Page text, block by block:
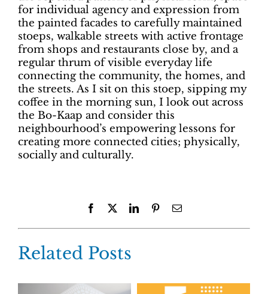
for individual agency and expression from
the painted facades to carefully maintained
stoeps, walkable streets with active frontage
from shops and restaurants close by, and a
regular thrum of visible everyday life
connecting the community, the homes, and
the streets. As I sit on this stoep, sipping my
coffee in the morning sun, I look out across
the Bo-Kaap and consider this
neighbourhood’s empowering lessons for
creating more connected cities; physically,
socially and culturally.
Facebook LinkedInPinterestEmail
Related Posts